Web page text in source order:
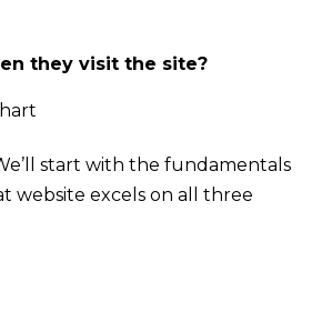
they visit the site?
start with the fundamentals
website excels on all three